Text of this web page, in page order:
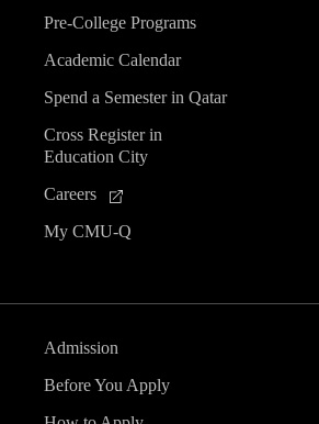
Pre-College Programs
Academic Calendar
Spend a Semester in Qatar
Cross Register in
Education City
Careers
My CMU-Q
Admission
Before You Apply